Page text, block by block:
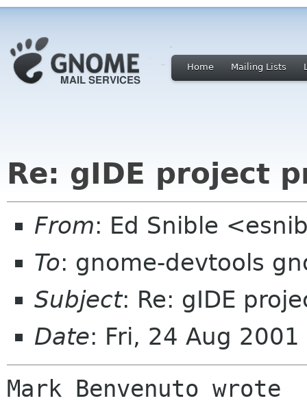
Home Mailing Lists
Re: gIDE project
From: Ed Snible
To: gnome-devtools
Subject: Re: gIDE
Date: Fri, 24 Aug
Mark Benvenuto wrote